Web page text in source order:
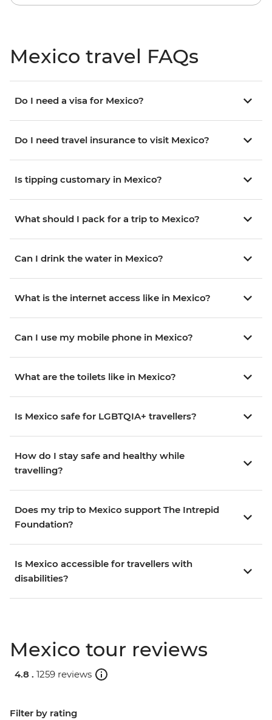
Mexico travel FAQs
Do I need a visa for Mexico?
Do I need travel insurance to visit Mexico?
Is tipping customary in Mexico?
What should I pack for a trip to Mexico?
Can I drink the water in Mexico?
What is the internet access like in Mexico?
Can I use my mobile phone in Mexico?
What are the toilets like in Mexico?
Is Mexico safe for LGBTQIA+ travellers?
How do I stay safe and healthy while
travelling?
Does my trip to Mexico support The Intrepid
Foundation?
Is Mexico accessible for travellers with
disabilities?
Mexico tour reviews
4.8 . 1259 reviews
Filter by rating